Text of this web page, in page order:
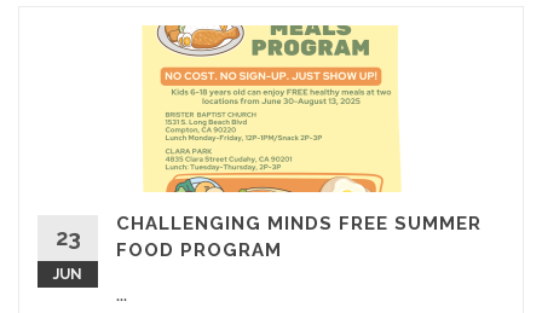
23
JUN
CHALLENGING MINDS FREE SUMMER
FOOD PROGRAM
...